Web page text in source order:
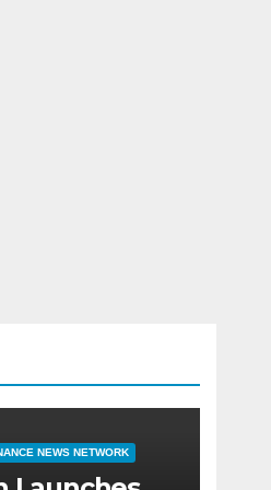
NEWS NETWORK